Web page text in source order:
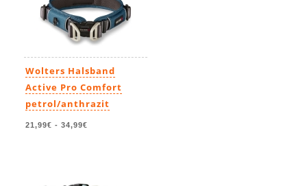
Wolters Halsband
Active Pro Comfort
petrol/anthrazit
21,99€ - 34,99€